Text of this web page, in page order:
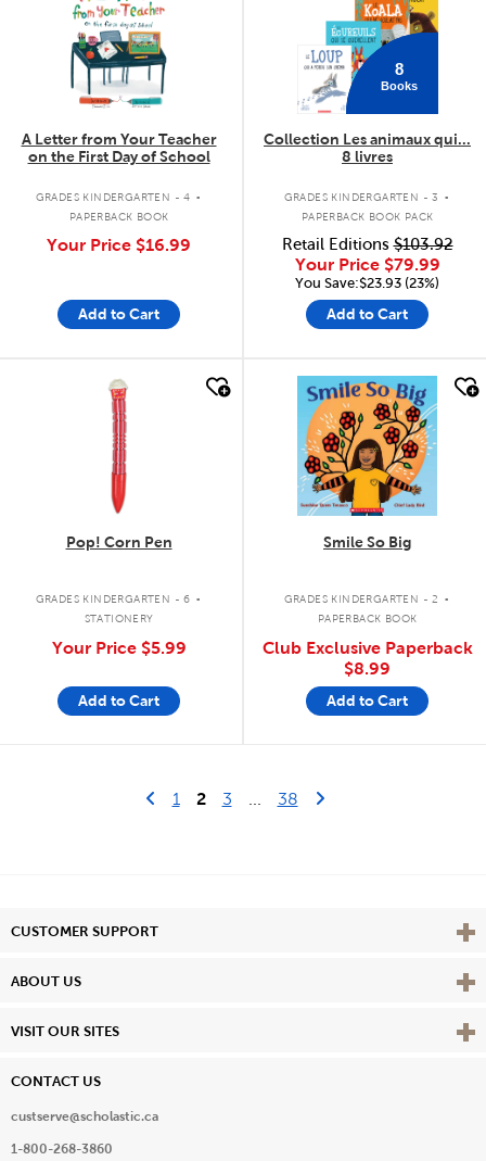
A Letter from Your Teacher
on the First Day of School
GRADES KINDERGARTEN - 4 .
PAPERBACK BOOK
Your Price $16.99
Add to Cart
8
Books
Collection Les animaux qui...
8 livres
GRADES KINDERGARTEN - 3 .
PAPERBACK BOOK PACK
Retail Editions$103.92
Your Price $79.99
You Save:$23.93 (23%)
Add to Cart
quick look
Pop! Corn Pen
GRADES KINDERGARTEN - 6 .
STATIONERY
Your Price $5.99
Add to Cart
quick look
Smile So Big
GRADES KINDERGARTEN - 2 .
PAPERBACK BOOK
Club Exclusive Paperback
$8.99
Add to Cart
Go to previous page
1 2 3 38Last Page
Next Page
CUSTOMER SUPPORT View
ABOUT US View
VISIT OUR SITES View
CONTACT US
custserve@scholastic.ca
1-800-268-3860